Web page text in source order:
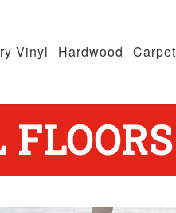
Vinyl Hardwood Carpet